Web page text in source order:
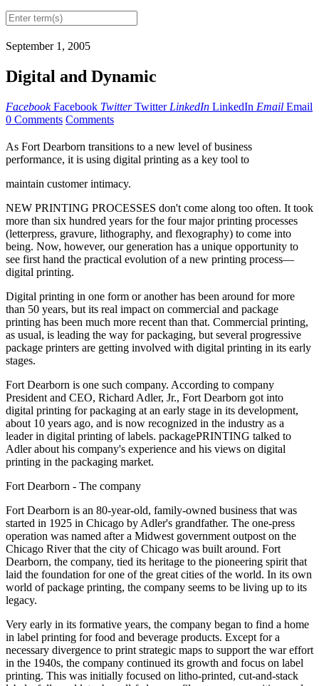
September 1, 2005
Digital and Dynamic
Facebook Facebook Twitter Twitter LinkedIn LinkedIn Email Email
0 Comments Comments
As Fort Dearborn transitions to a new level of business
performance, it is using digital printing as a key tool to
maintain customer intimacy.
NEW PRINTING PROCESSES don't come along too often. It took
more than six hundred years for the four major printing processes
(letterpress, gravure, lithography, and flexography) to come into
being. Now, however, our generation has a unique opportunity to
see first hand the practical evolution of a new printing process—
digital printing.
Digital printing in one form or another has been around for more
than 50 years, but its real impact on commercial and package
printing has been much more recent than that. Commercial printing,
as usual, is leading the way for packaging, but several progressive
package printers are getting involved with digital printing in its early
stages.
Fort Dearborn is one such company. According to company
President and CEO, Richard Adler, Jr., Fort Dearborn got into
digital printing for packaging at an early stage in its development,
about 10 years ago, and is now recognized in the industry as a
leader in digital printing of labels. packagePRINTING talked to
Adler about his company's experience and his views on digital
printing in the packaging market.
Fort Dearborn - The company
Fort Dearborn is an 80-year-old, family-owned business that was
started in 1925 in Chicago by Adler's grandfather. The one-press
operation was named after a Midwest government outpost on the
Chicago River that the city of Chicago was built around. Fort
Dearborn, the company, tied its heritage to the pioneering spirit that
laid the foundation for one of the great cities of the world. In its own
world of package printing, the company seems to be living up to its
legacy.
Very early in its formative years, the company began to find a home
in label printing for food and beverage products. Except for a
necessary divergence to print strategic maps to support the war effort
in the 1940s, the company continued its growth and focus on label
printing. This was initially focused on litho-printed, cut-and-stack